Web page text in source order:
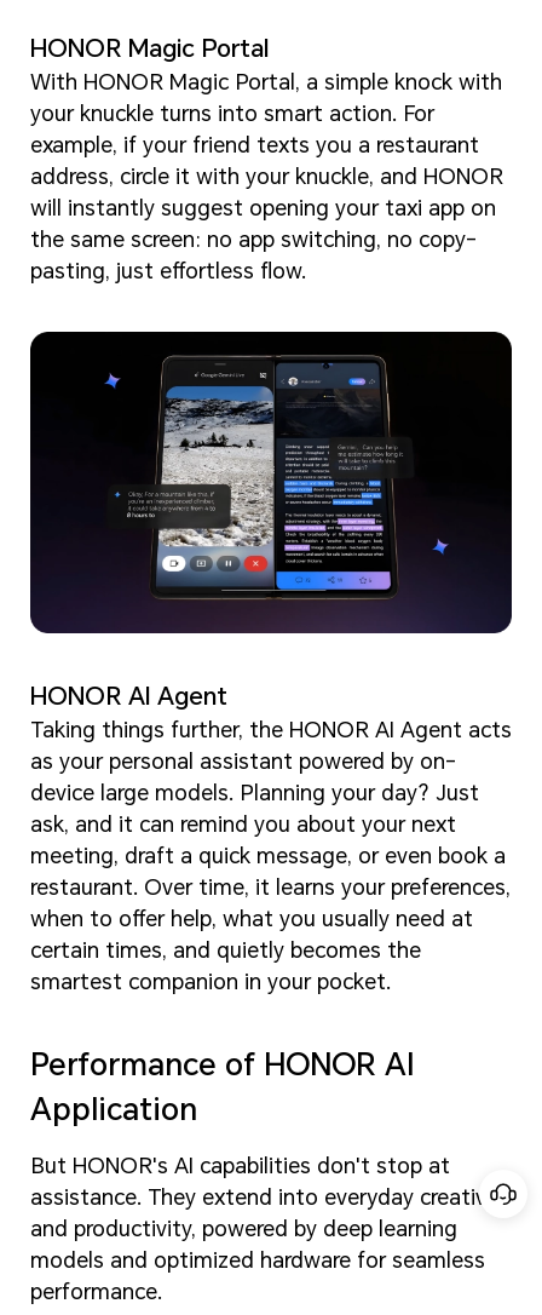
HONOR Magic Portal
With HONOR Magic Portal, a simple knock with
your knuckle turns into smart action. For
example, if your friend texts you a restaurant
address, circle it with your knuckle, and HONOR
will instantly suggest opening your taxi app on
the same screen: no app switching, no copy-
pasting, just effortless flow.
HONOR AI Agent
Taking things further, the HONOR AI Agent acts
as your personal assistant powered by on-
device large models. Planning your day? Just
ask, and it can remind you about your next
meeting, draft a quick message, or even book a
restaurant. Over time, it learns your preferences,
when to offer help, what you usually need at
certain times, and quietly becomes the
smartest companion in your pocket.
Performance of HONOR AI
Application
But HONOR's AI capabilities don't stop at
assistance. They extend into everyday creativity
and productivity, powered by deep learning
models and optimized hardware for seamless
performance.